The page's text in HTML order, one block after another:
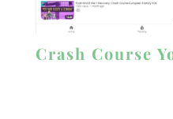
Crash Course